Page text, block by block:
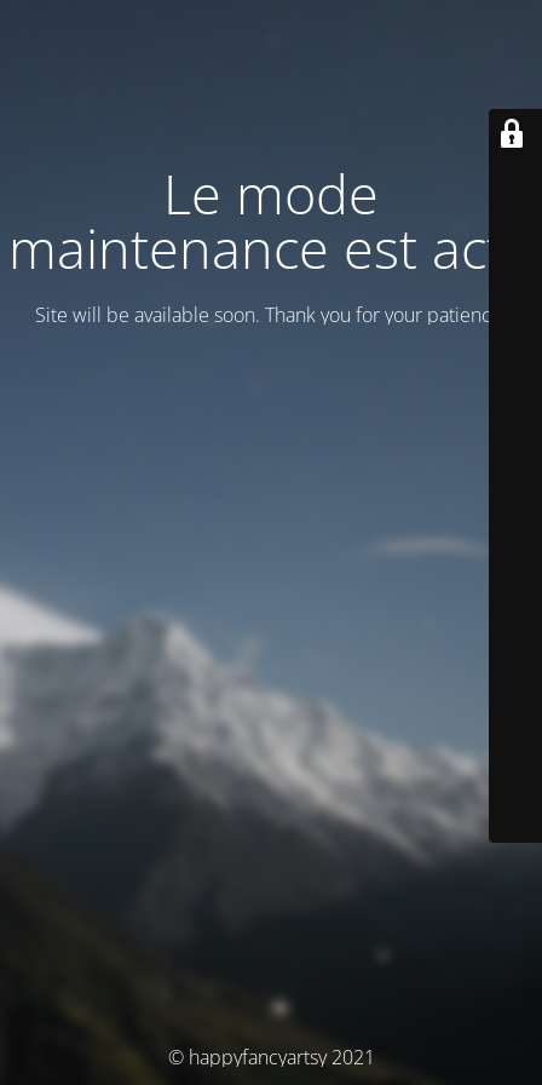
Le mode
maintenance est actif
Site will be available soon. Thank you for your patience!
© happyfancyartsy 2021